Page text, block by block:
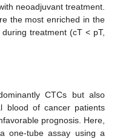
neoadjuvant treatment.
the most enriched in the
treatment (cT < pT,
CTCs but also
blood of cancer patients
prognosis. Here,
one-tube assay using a